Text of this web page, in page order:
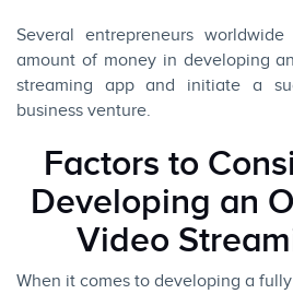
Several entrepreneurs
amount of money in developing
streaming app and initiate a
business venture.
Factors to
Developing an
Video
When it comes to developing a